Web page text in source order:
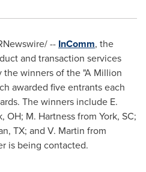
-- InComm, the
and transaction services
winners of the "A Million
awarded five entrants each
The winners include E.
OH; M. Hartness from York, SC;
TX; and V. Martin from
is being contacted.